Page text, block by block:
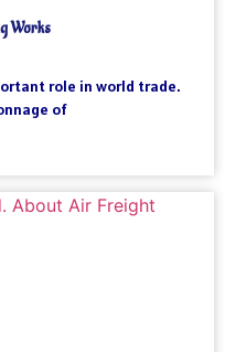
Works
role in world trade.
of